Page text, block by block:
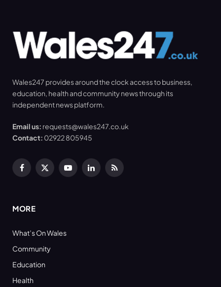
Wales247 provides around the clock access to business,
education, health and community news through its
independent news platform.
Email us: requests@wales247.co.uk
Contact: 02922 805945
Facebook
X
YouTubeLinkedInRSS
MORE
What’s On Wales
Community
Education
Health